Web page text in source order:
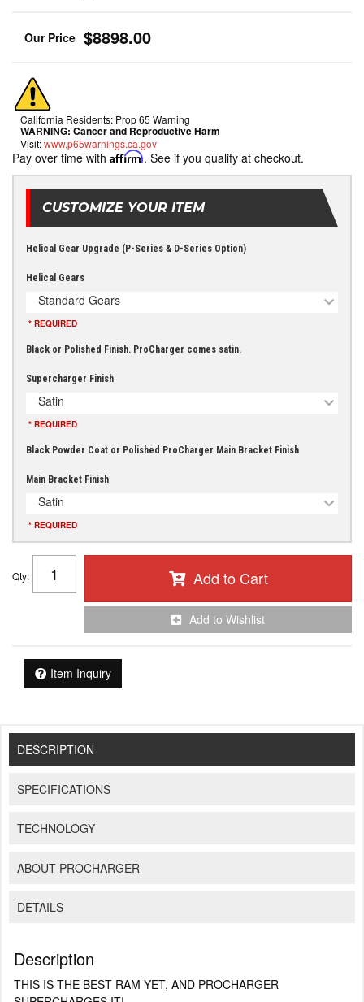
$8898.00
California Residents: Prop 65 Warning
WARNING: Cancer and Reproductive Harm
Visit:www.p65warnings.ca.gov
Pay over time with Affirm. See if you qualify at checkout.
CUSTOMIZE YOUR ITEM
Helical Gear Upgrade (P-Series & D-Series Option)
Helical Gears
Standard Gears
* REQUIRED
Black or Polished Finish. ProCharger comes satin.
Supercharger Finish
Satin
* REQUIRED
Black Powder Coat or Polished ProCharger Main Bracket Finish
Main Bracket Finish
Satin
* REQUIRED
Qty: Add to Cart
Add to Wishlist
Item Inquiry
DESCRIPTION
SPECIFICATIONS
TECHNOLOGY
ABOUT PROCHARGER
DETAILS
Description
THIS IS THE BEST RAM YET, AND PROCHARGER